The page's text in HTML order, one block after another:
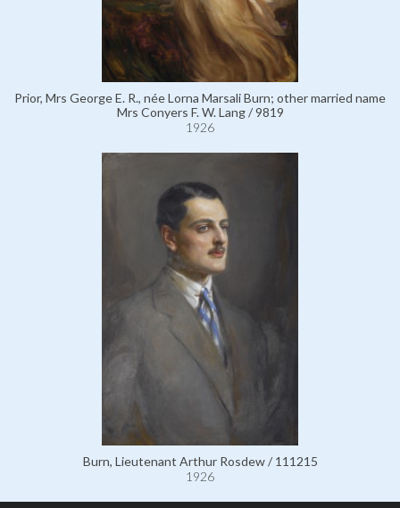
Prior, Mrs George E. R., née Lorna Marsali Burn; other married name
Mrs Conyers F. W. Lang / 9819
1926
Burn, Lieutenant Arthur Rosdew / 111215
1926